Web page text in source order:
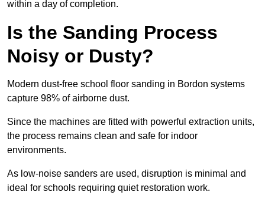
within a day of completion.
Is the Sanding Process
Noisy or Dusty?
Modern dust-free school floor sanding in Bordon systems
capture 98% of airborne dust.
Since the machines are fitted with powerful extraction units,
the process remains clean and safe for indoor
environments.
As low-noise sanders are used, disruption is minimal and
ideal for schools requiring quiet restoration work.